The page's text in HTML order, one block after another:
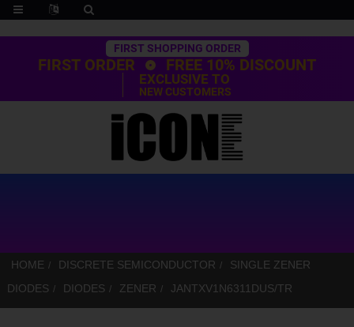
Trustpilot
FIRST SHOPPING ORDER
FIRST ORDER FREE 10% DISCOUNT
EXCLUSIVE TO
NEW CUSTOMERS
HOME DISCRETE SEMICONDUCTOR
SINGLE ZENER
DIODES
DIODES ZENER JANTXV1N6311DUS/TR